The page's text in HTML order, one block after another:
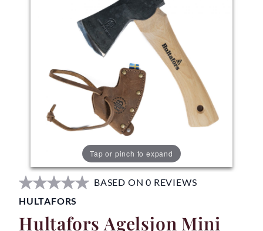
Tap or pinch to expand
BASED ON 0 REVIEWS
HULTAFORS
Hultafors Agelsjon Mini